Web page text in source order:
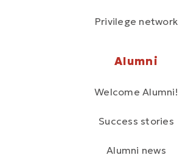
Privilege network
Alumni
Welcome Alumni!
Success stories
Alumni news